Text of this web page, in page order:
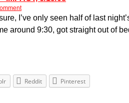
I’ve only seen half of last
around 9:30, got straight out of
Reddit Pinterest